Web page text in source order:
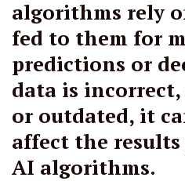
algorithms rely
fed to them for
predictions or
data is
or outdated, it
affect the
AI algorithms.